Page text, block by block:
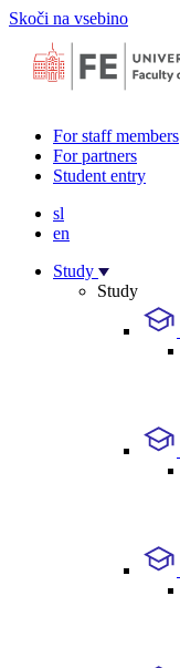
Skoči na vsebino
For staff members
For partners
Student entry
sl
en
Study
Study